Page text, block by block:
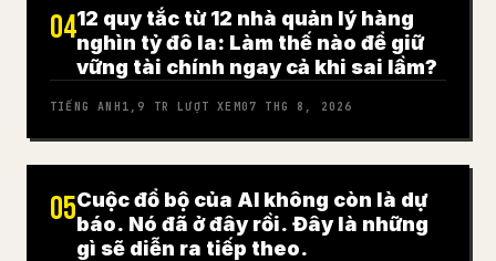
0412 quy tắc từ 12 nhà quản lý hàng
nghìn tỷ đô la: Làm thế nào để giữ
vững tài chính ngay cả khi sai lầm?
TIẾNG ANH 1,9 TR LƯỢT XEM07 THG 8, 2026
05Cuộc đổ bộ của AI không còn là dự
báo. Nó đã ở đây rồi. Đây là những
gì sẽ diễn ra tiếp theo.